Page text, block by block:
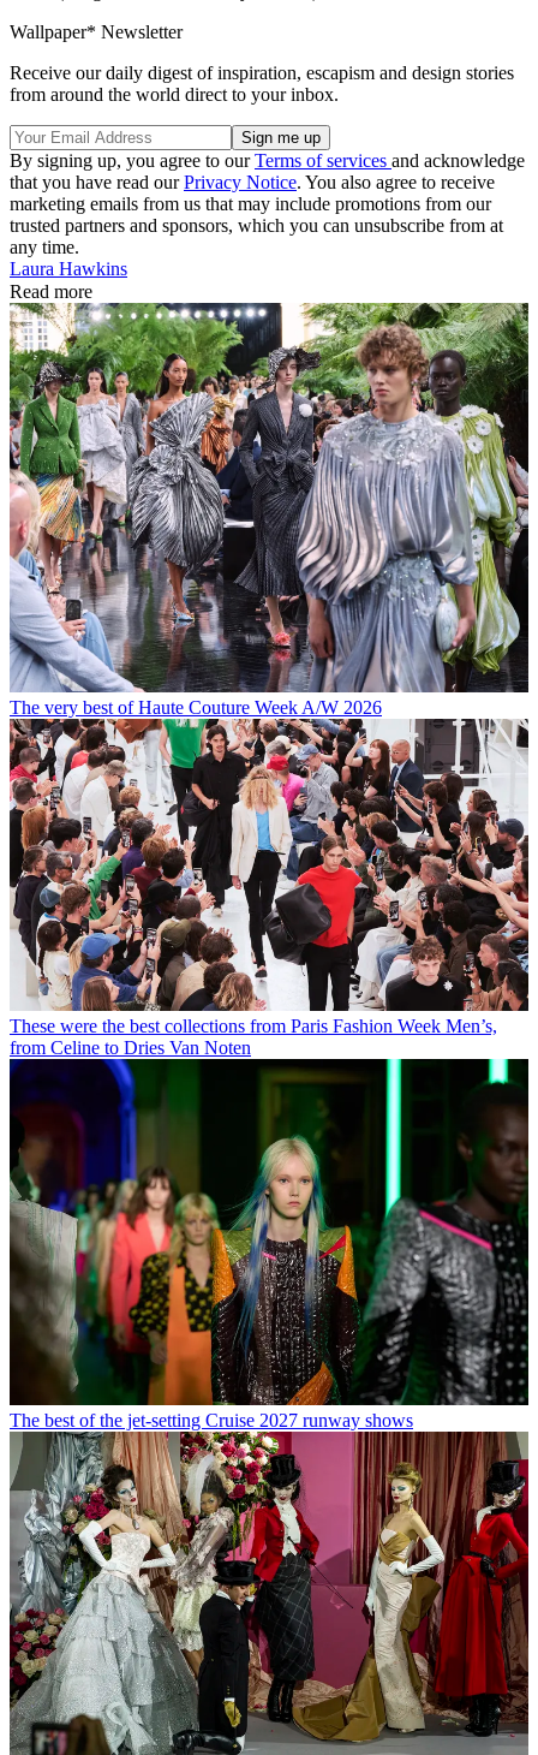
Wallpaper* Newsletter
Receive our daily digest of inspiration, escapism and design stories
from around the world direct to your inbox.
By signing up, you agree to ourTerms of services and acknowledge
that you have read ourPrivacy Notice. You also agree to receive
marketing emails from us that may include promotions from our
trusted partners and sponsors, which you can unsubscribe from at
any time.
Laura Hawkins
Read more
The very best of Haute Couture Week A/W 2026
These were the best collections from Paris Fashion Week Men’s,
from Celine to Dries Van Noten
The best of the jet-setting Cruise 2027 runway shows